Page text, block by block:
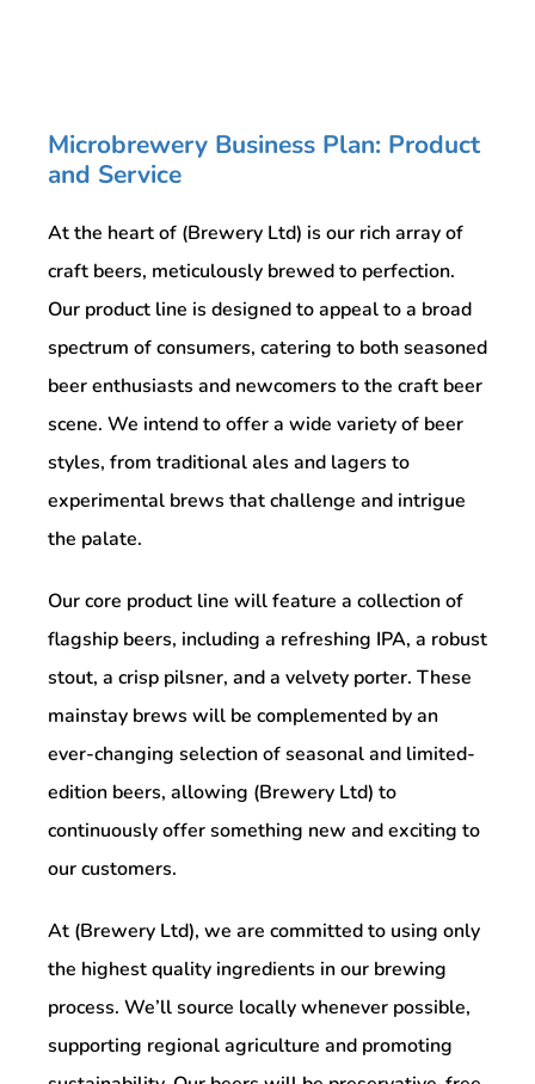
Microbrewery Business Plan: Product
and Service
At the heart of (Brewery Ltd) is our rich array of
craft beers, meticulously brewed to perfection.
Our product line is designed to appeal to a broad
spectrum of consumers, catering to both seasoned
beer enthusiasts and newcomers to the craft beer
scene. We intend to offer a wide variety of beer
styles, from traditional ales and lagers to
experimental brews that challenge and intrigue
the palate.
Our core product line will feature a collection of
flagship beers, including a refreshing IPA, a robust
stout, a crisp pilsner, and a velvety porter. These
mainstay brews will be complemented by an
ever-changing selection of seasonal and limited-
edition beers, allowing (Brewery Ltd) to
continuously offer something new and exciting to
our customers.
At (Brewery Ltd), we are committed to using only
the highest quality ingredients in our brewing
process. We’ll source locally whenever possible,
supporting regional agriculture and promoting